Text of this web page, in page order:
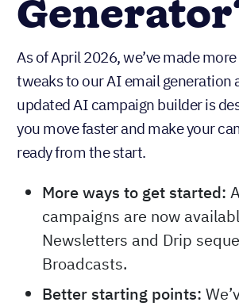
As of April 2026, we’ve made
tweaks to our AI email generation
updated AI campaign builder is
you move faster and make your
ready from the start.
More ways to get started:
campaigns are now
Newsletters and Drip
Broadcasts.
Better starting points: